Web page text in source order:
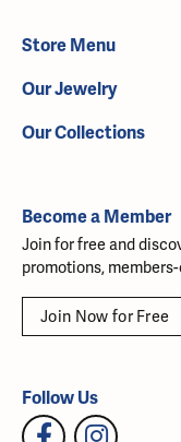
Store Menu
Our Jewelry
Our Collections
Become a Member
Join for free and
promotions,
Join Now for Free
Follow Us